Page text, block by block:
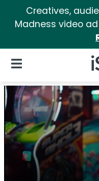
Creatives,
Madness video
Open Navigation